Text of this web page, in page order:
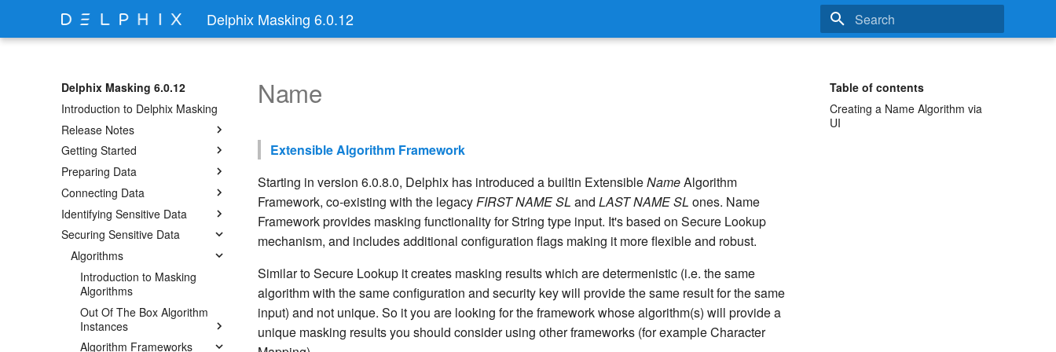
Delphix Masking 6.0.12
Delphix Masking 6.0.12
Introduction to Delphix Masking
Release Notes
Getting Started
Preparing Data
Connecting Data
Identifying Sensitive Data
Securing Sensitive Data
Algorithms
Introduction to Masking
Algorithms
Out Of The Box Algorithm
Instances
Algorithm Frameworks
Table of contents
Creating a Name Algorithm via
UI
Name
Extensible Algorithm Framework
Starting in version 6.0.8.0, Delphix has introduced a builtin ExtensibleNameAlgorithm
Framework, co-existing with the legacyFIRST NAME SL and LAST NAME SL ones. Name
Framework provides masking functionality for String type input. It's based on Secure Lookup
mechanism, and includes additional configuration flags making it more flexible and robust.
Similar to Secure Lookup it creates masking results which are determenistic (i.e. the same
algorithm with the same configuration and security key will provide the same result for the same
input) and not unique. So it you are looking for the framework whose algorithm(s) will provide a
unique masking results you should consider using other frameworks (for example Character